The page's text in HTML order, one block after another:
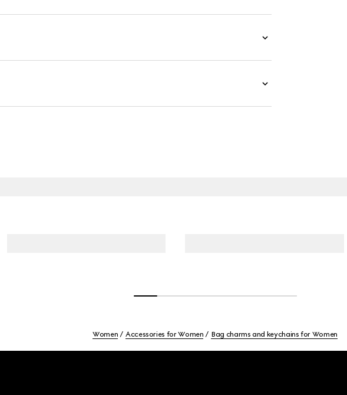
Women Accessories for Women Bag charms and keychains for Women